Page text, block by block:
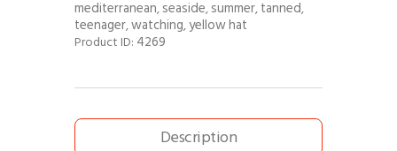
mediterranean,seaside,summer,tanned,
teenager,watching,yellow hat
Product ID: 4269
Description